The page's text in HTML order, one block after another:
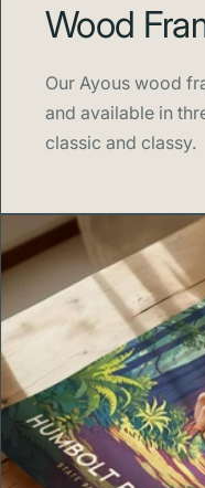
Wood
Our Ayous wood
and available in
classic and classy.